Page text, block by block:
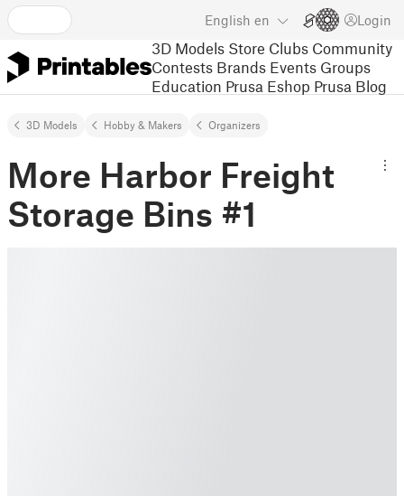
English en Login
3D Models Store Clubs Community
Contests Brands Events Groups
Education Prusa Eshop Prusa Blog
3D Models Hobby & Makers Organizers
More Harbor Freight
Storage Bins #1